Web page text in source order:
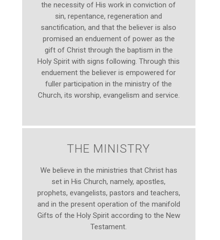
the necessity of His work in conviction of
sin, repentance, regeneration and
sanctification, and that the believer is also
promised an enduement of power as the
gift of Christ through the baptism in the
Holy Spirit with signs following. Through this
enduement the believer is empowered for
fuller participation in the ministry of the
Church, its worship, evangelism and service.
THE MINISTRY
We believe in the ministries that Christ has
set in His Church, namely, apostles,
prophets, evangelists, pastors and teachers,
and in the present operation of the manifold
Gifts of the Holy Spirit according to the New
Testament.